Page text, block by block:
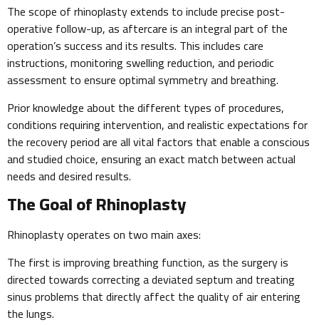
The scope of rhinoplasty extends to include precise post-
operative follow-up, as aftercare is an integral part of the
operation’s success and its results. This includes care
instructions, monitoring swelling reduction, and periodic
assessment to ensure optimal symmetry and breathing.
Prior knowledge about the different types of procedures,
conditions requiring intervention, and realistic expectations for
the recovery period are all vital factors that enable a conscious
and studied choice, ensuring an exact match between actual
needs and desired results.
The Goal of Rhinoplasty
Rhinoplasty operates on two main axes:
The first is improving breathing function, as the surgery is
directed towards correcting a deviated septum and treating
sinus problems that directly affect the quality of air entering
the lungs.